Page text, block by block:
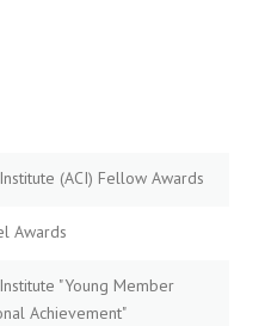
(ACI) Fellow Awards
Awards
"Young Member
Achievement"